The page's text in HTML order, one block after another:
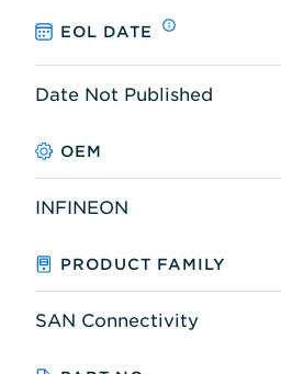
EOL DATE
Date Not Published
OEM
INFINEON
PRODUCT FAMILY
SAN Connectivity